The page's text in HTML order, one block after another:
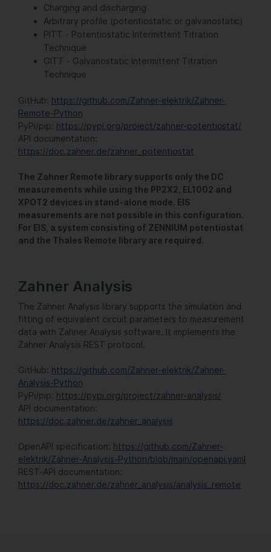
Charging and discharging
Arbitrary profile (potentiostatic or galvanostatic)
PITT - Potentiostatic Intermittent Titration
Technique
GITT - Galvanostatic Intermittent Titration
Technique
GitHub: https://github.com/Zahner-elektrik/Zahner-
Remote-Python
PyPi/pip: https://pypi.org/project/zahner-potentiostat/
API documentation:
https://doc.zahner.de/zahner_potentiostat
The Zahner Remote library supports only the DC
measurements while using the PP2X2, EL1002 and
XPOT2 devices in stand-alone mode. EIS
measurements are not possible in this configuration.
For EIS, a system consisting of ZENNIUM potentiostat
and the Thales Remote library are required.
Zahner Analysis
The Zahner Analysis library supports the simulation and
fitting of equivalent circuit parameters to measurement
data with Zahner Analysis software. It implements the
Zahner Analysis REST protocol.
GitHub: https://github.com/Zahner-elektrik/Zahner-
Analysis-Python
PyPi/pip: https://pypi.org/project/zahner-analysis/
API documentation:
https://doc.zahner.de/zahner_analysis
OpenAPI specification: https://github.com/Zahner-
elektrik/Zahner-Analysis-Python/blob/main/openapi.yaml
REST-API documentation:
https://doc.zahner.de/zahner_analysis/analysis_remote